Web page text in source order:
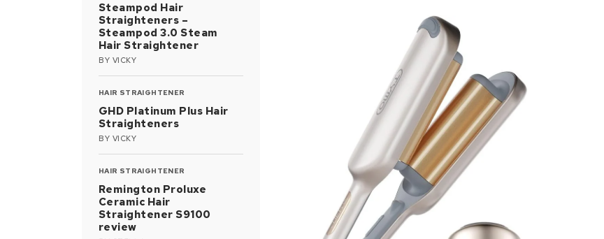
Steampod Hair
Straighteners –
Steampod 3.0 Steam
Hair Straightener
BY VICKY
HAIR STRAIGHTENER
GHD Platinum Plus Hair
Straighteners
BY VICKY
HAIR STRAIGHTENER
Remington Proluxe
Ceramic Hair
Straightener S9100
review